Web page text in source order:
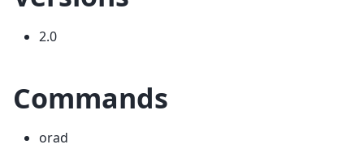
2.0
Commands
orad